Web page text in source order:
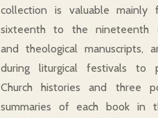
collection is valuable
sixteenth to the nineteenth
and theological manuscripts,
during liturgical festivals
Church histories and three
summaries of each book in